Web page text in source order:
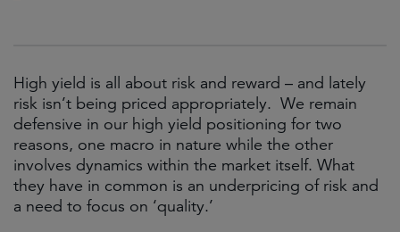
High yield is all about risk and reward – and lately
risk isn’t being priced appropriately. We remain
defensive in our high yield positioning for two
reasons, one macro in nature while the other
involves dynamics within the market itself. What
they have in common is an underpricing of risk and
a need to focus on ‘quality.’